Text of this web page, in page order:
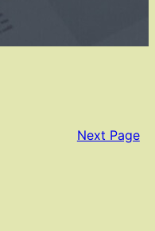
Next Page